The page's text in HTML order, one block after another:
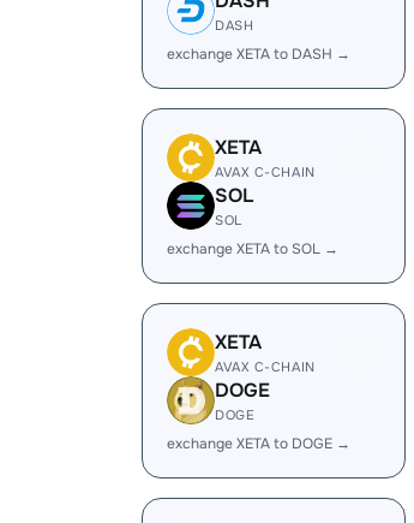
DASH
exchange XETA to DASH →
XETA
AVAX C-CHAIN
SOL
SOL
exchange XETA to SOL →
XETA
AVAX C-CHAIN
DOGE
DOGE
exchange XETA to DOGE →